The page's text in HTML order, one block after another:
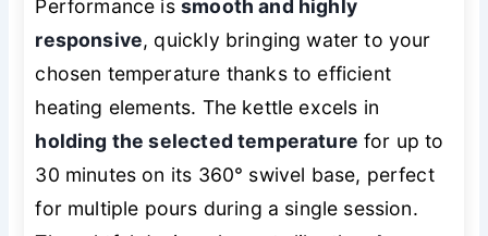
Performance issmooth and highly
responsive, quickly bringing water to your
chosen temperature thanks to efficient
heating elements. The kettle excels in
holding the selected temperature for up to
30 minutes on its 360° swivel base, perfect
for multiple pours during a single session.